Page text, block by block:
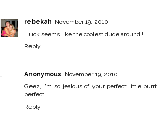
rebekah November 19, 2010
Huck seems like the coolest dude around !
Reply
Anonymous November 19, 2010
Geez, I'm so jealous of your perfect little
perfect.
Reply